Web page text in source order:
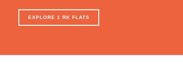
EXPLORE 1 RK FLATS